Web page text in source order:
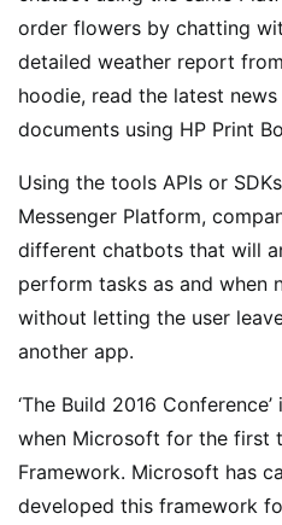
order flowers by chatting
detailed weather report
hoodie, read the latest
documents using HP Print
Using the tools APIs or
Messenger Platform,
different chatbots that will
perform tasks as and when
without letting the user
another app.
‘The Build 2016
when Microsoft for the first
Framework. Microsoft has
developed this framework